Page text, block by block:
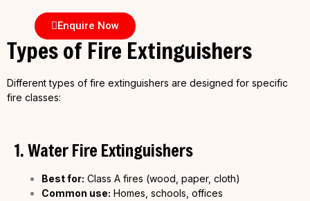
Enquire Now
Types of Fire Extinguishers
Different types of fire extinguishers are designed for specific
fire classes:
1. Water Fire Extinguishers
Best for: Class A fires (wood, paper, cloth)
Common use: Homes, schools, offices